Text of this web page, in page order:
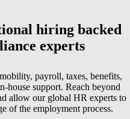
hiring backed
experts
payroll, taxes, benefits,
support. Reach beyond
allow our global HR experts to
of the employment process.